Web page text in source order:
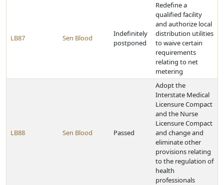
LB87 Sen Blood
Indefinitely
postponed
Redefine a
qualified facility
and authorize local
distribution utilities
to waive certain
requirements
relating to net
metering
LB88 Sen Blood Passed
Adopt the
Interstate Medical
Licensure Compact
and the Nurse
Licensure Compact
and change and
eliminate other
provisions relating
to the regulation of
health
professionals